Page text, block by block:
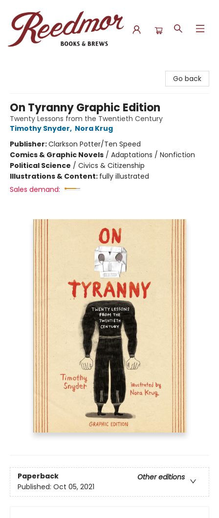
Go back
On Tyranny Graphic Edition
Twenty Lessons from the Twentieth Century
Timothy Snyder, Nora Krug
Publisher:Clarkson Potter/Ten Speed
Comics & Graphic Novels / Adaptations / Nonfiction
Political Science / Civics & Citizenship
Illustrations & Content: fully illustrated
Sales demand:
Paperback
Other editions
Published: Oct 05, 2021